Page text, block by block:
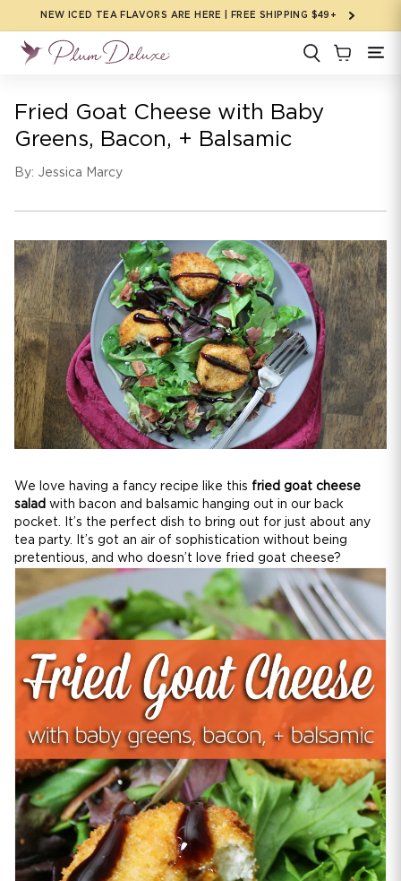
Skip to
NEW ICED TEA FLAVORS ARE HERE | FREE SHIPPING $49+
Fried Goat Cheese with Baby
Greens, Bacon, + Balsamic
By: Jessica Marcy
We love having a fancy recipe like this fried goat cheese
salad with bacon and balsamic hanging out in our back
pocket. It’s the perfect dish to bring out for just about any
tea party. It’s got an air of sophistication without being
pretentious, and who doesn’t love fried goat cheese?